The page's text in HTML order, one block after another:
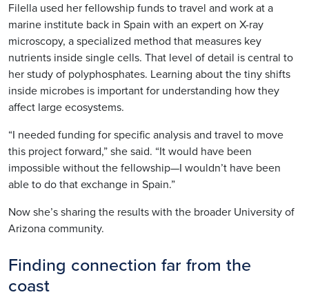
Filella used her fellowship funds to travel and work at a
marine institute back in Spain with an expert on X-ray
microscopy, a specialized method that measures key
nutrients inside single cells. That level of detail is central to
her study of polyphosphates. Learning about the tiny shifts
inside microbes is important for understanding how they
affect large ecosystems.
“I needed funding for specific analysis and travel to move
this project forward,” she said. “It would have been
impossible without the fellowship—I wouldn’t have been
able to do that exchange in Spain.”
Now she’s sharing the results with the broader University of
Arizona community.
Finding connection far from the
coast